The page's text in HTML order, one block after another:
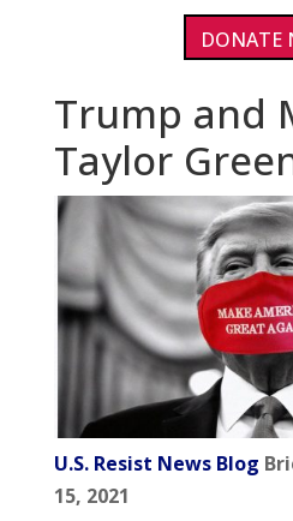
DONATE
Trump and
Taylor
U.S. Resist News Blog
15, 2021